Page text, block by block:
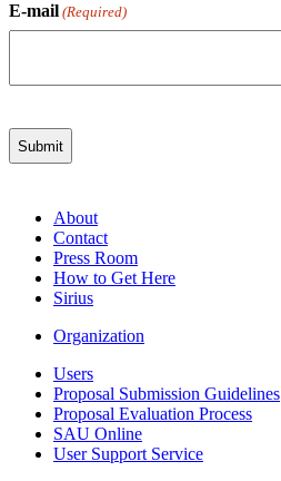
E-mail (Required)
About
Contact
Press Room
How to Get Here
Sirius
Organization
Users
Proposal Submission Guidelines
Proposal Evaluation Process
SAU Online
User Support Service